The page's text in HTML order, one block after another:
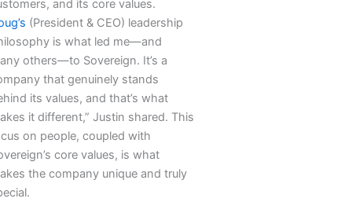
and its core values.
(President & CEO) leadership
is what led me—and
others—to Sovereign. It’s a
that genuinely stands
its values, and that’s what
it different,” Justin shared. This
on people, coupled with
core values, is what
the company unique and truly